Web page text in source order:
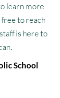
learn more
to reach
is here to
School